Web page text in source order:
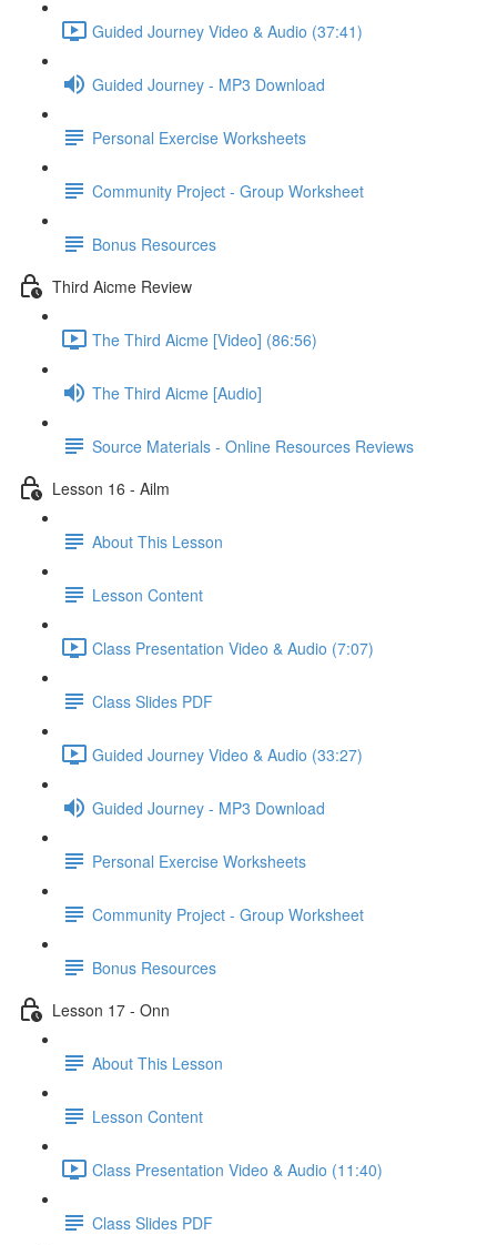
Guided Journey Video & Audio (37:41)
Guided Journey - MP3 Download
Personal Exercise Worksheets
Community Project - Group Worksheet
Bonus Resources
Third Aicme Review
The Third Aicme [Video] (86:56)
The Third Aicme [Audio]
Source Materials - Online Resources Reviews
Lesson 16 - Ailm
About This Lesson
Lesson Content
Class Presentation Video & Audio (7:07)
Class Slides PDF
Guided Journey Video & Audio (33:27)
Guided Journey - MP3 Download
Personal Exercise Worksheets
Community Project - Group Worksheet
Bonus Resources
Lesson 17 - Onn
About This Lesson
Lesson Content
Class Presentation Video & Audio (11:40)
Class Slides PDF